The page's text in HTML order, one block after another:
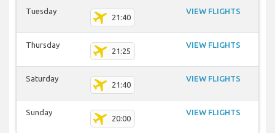
Tuesday
21:40
VIEW FLIGHTS
Thursday
21:25
VIEW FLIGHTS
Saturday
21:40
VIEW FLIGHTS
Sunday
20:00
VIEW FLIGHTS